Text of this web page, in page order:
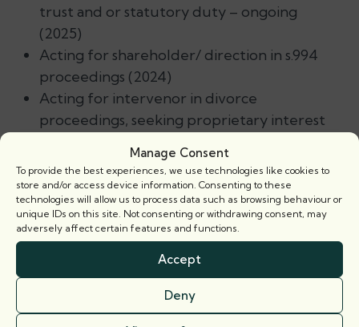
Manage Consent
To provide the best experiences, we use technologies like cookies to
store and/or access device information. Consenting to these
technologies will allow us to process data such as browsing behaviour or
unique IDs on this site. Not consenting or withdrawing consent, may
adversely affect certain features and functions.
Accept
Deny
trust and or statutory duty – ongoing
(2025)
Acting for shareholder/ direction in s.994
proceedings (2024)
Acting for intervenor in divorce
proceedings, seeking proprietary interest
Advising in prospects of obtain interim
mandatory proprietary injunction (2024)
Acting for s.994 petitioners, leading to
success at mediation (2023)
Acting for defendants to s.994 petition
Acting for minority shareholder in
shareholder dispute (2022)